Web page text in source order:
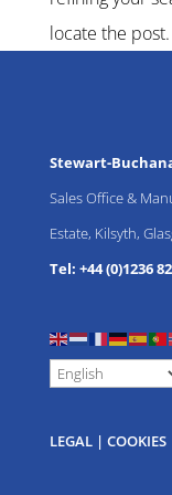
locate the post.
Stewart-
Sales Office &
Estate, Kilsyth,
Tel: +44 (0)1236
LEGAL| COOKIES